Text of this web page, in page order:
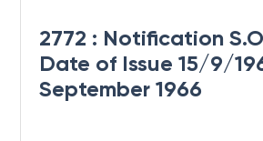
2772 : Notification
Date of Issue 15/9/
September 1966